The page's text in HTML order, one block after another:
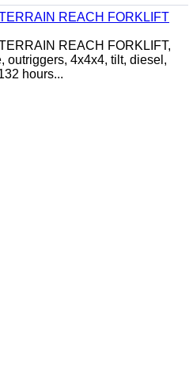
REACH FORKLIFT
REACH FORKLIFT,
outriggers, 4x4x4, tilt, diesel,
hours...